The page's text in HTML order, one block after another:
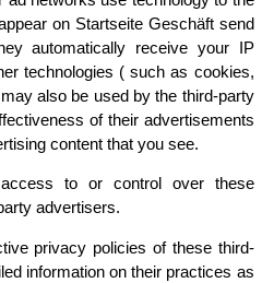
on Startseite Geschäft send
automatically receive your IP
technologies ( such as cookies,
also be used by the third-party
of their advertisements
content that you see.
to or control over these
advertisers.
privacy policies of these third-
information on their practices as